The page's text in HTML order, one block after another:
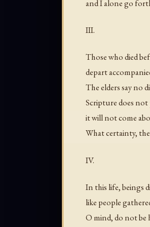
and I alone go
III.
Those who died
depart
The elders say no
Scripture does
it will not come
What certainty,
IV.
In this life, beings
like people
O mind, do not be